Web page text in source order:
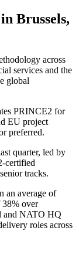
Brussels,
across
services and the
global
PRINCE2 for
EU project
preferred.
quarter, led by
certified
tracks.
an average of
38% over
and NATO HQ
roles across